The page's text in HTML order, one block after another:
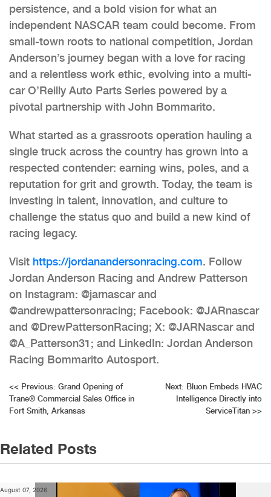
persistence, and a bold vision for what an
independent NASCAR team could become. From
small-town roots to national competition, Jordan
Anderson’s journey began with a love for racing
and a relentless work ethic, evolving into a multi-
car O’Reilly Auto Parts Series powered by a
pivotal partnership with John Bommarito.
What started as a grassroots operation hauling a
single truck across the country has grown into a
respected contender: earning wins, poles, and a
reputation for grit and growth. Today, the team is
investing in talent, innovation, and culture to
challenge the status quo and build a new kind of
racing legacy.
Visit https://jordanandersonracing.com. Follow
Jordan Anderson Racing and Andrew Patterson
on Instagram: @jarnascar and
@andrewpattersonracing; Facebook: @JARnascar
and @DrewPattersonRacing; X: @JARNascar and
@A_Patterson31; and LinkedIn: Jordan Anderson
Racing Bommarito Autosport.
Post
navigation
<< Previous: Grand Opening of
Trane® Commercial Sales Office in
Fort Smith, Arkansas
Next: Bluon Embeds HVAC
Intelligence Directly into
ServiceTitan >>
Related Posts
August 07, 2026